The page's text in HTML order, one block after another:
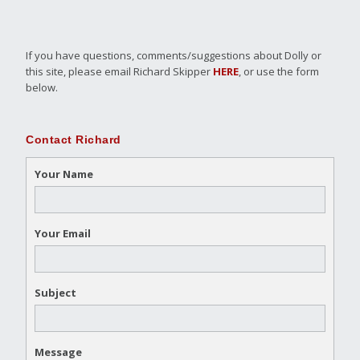
If you have questions, comments/suggestions about Dolly or
this site, please email Richard Skipper HERE, or use the form
below.
Contact Richard
Your Name
Your Email
Subject
Message